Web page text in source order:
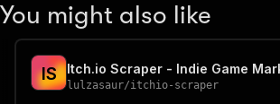
You might also like
IS
lulzasaur/itchio-scraper